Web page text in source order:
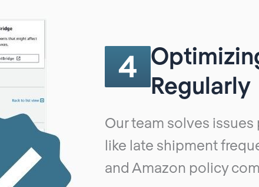
4
Regularly
Our team solves
like late shipment
and Amazon policy